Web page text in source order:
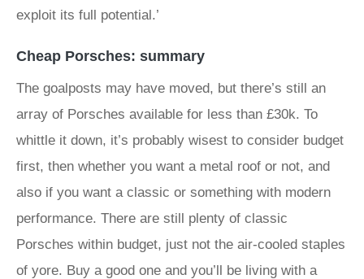
exploit its full potential.’
Cheap Porsches: summary
The goalposts may have moved, but there’s still an
array of Porsches available for less than £30k. To
whittle it down, it’s probably wisest to consider budget
first, then whether you want a metal roof or not, and
also if you want a classic or something with modern
performance. There are still plenty of classic
Porsches within budget, just not the air-cooled staples
of yore. Buy a good one and you’ll be living with a